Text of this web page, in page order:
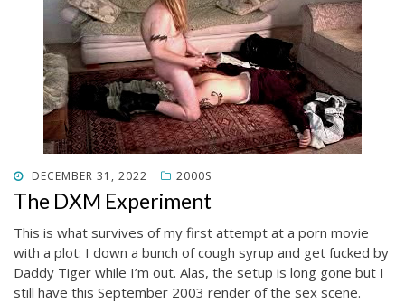
POSTED
ON
DECEMBER 31, 2022 2000S
The DXM Experiment
This is what survives of my first attempt at a porn movie
with a plot: I down a bunch of cough syrup and get fucked by
Daddy Tiger while I’m out. Alas, the setup is long gone but I
still have this September 2003 render of the sex scene.